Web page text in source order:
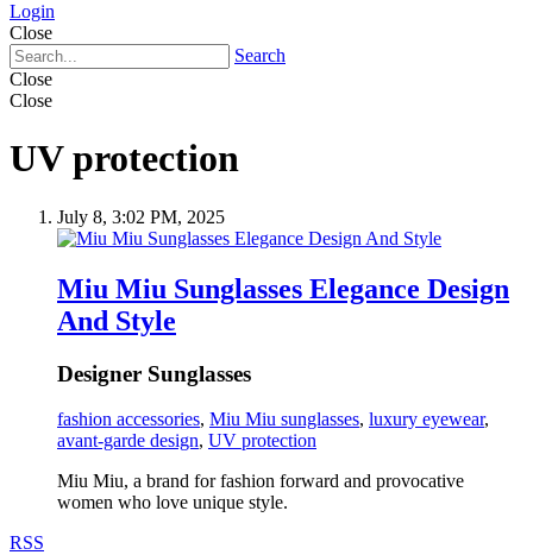
Login
Close
Search
Close
Close
UV protection
July 8, 3:02 PM, 2025
Miu Miu Sunglasses Elegance Design
And Style
Designer Sunglasses
fashion accessories, Miu Miu sunglasses, luxury eyewear,
avant-garde design, UV protection
Miu Miu, a brand for fashion forward and provocative
women who love unique style.
RSS